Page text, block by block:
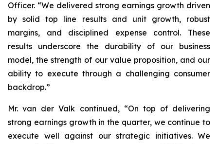
Officer. “We delivered strong earnings growth driven
by solid top line results and unit growth, robust
margins, and disciplined expense control. These
results underscore the durability of our business
model, the strength of our value proposition, and our
ability to execute through a challenging consumer
backdrop.”
Mr. van der Valk continued, “On top of delivering
strong earnings growth in the quarter, we continue to
execute well against our strategic initiatives. We